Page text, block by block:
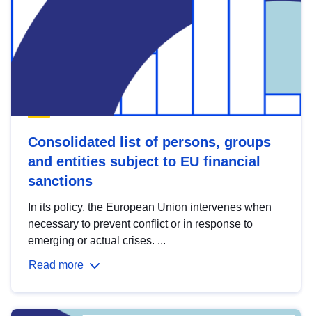
Consolidated list of persons, groups
and entities subject to EU financial
sanctions
In its policy, the European Union intervenes when
necessary to prevent conflict or in response to
emerging or actual crises. ...
Read more